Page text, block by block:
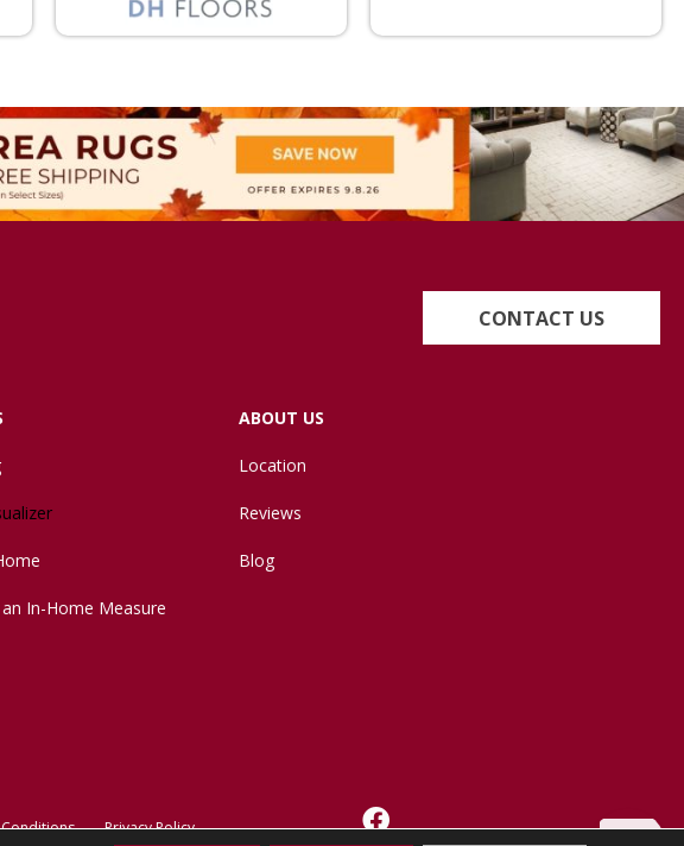
CONTACT US
In-Home Measure
ABOUT US
Location
Reviews
Blog
Privacy Policy